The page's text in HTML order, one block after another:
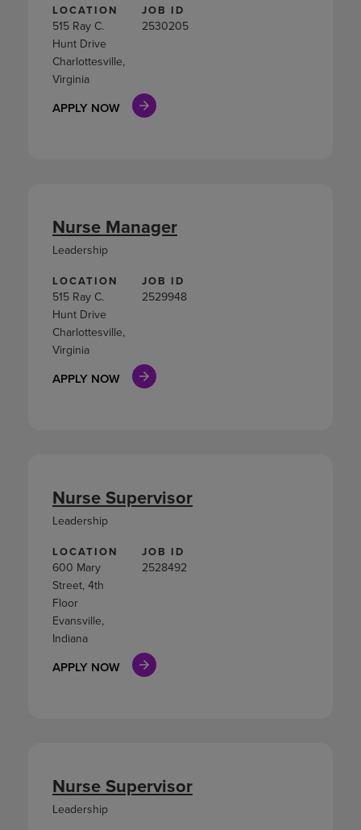
LOCATION
515 Ray C.
Hunt Drive
Charlottesville,
Virginia
JOB ID
2530205
APPLY NOW
LOCATION
515 Ray C.
Hunt Drive
Charlottesville,
Virginia
JOB ID
2529948
APPLY NOW
Nurse Manager
Leadership
LOCATION
600 Mary
Street, 4th
Floor
Evansville,
Indiana
JOB ID
2528492
APPLY NOW
Nurse Supervisor
Leadership
Nurse Supervisor
Leadership